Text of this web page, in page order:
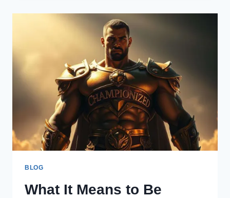
HEALTH
CREATIVES
NEVER
STOP
CREATING
BLOG
What It Means to Be